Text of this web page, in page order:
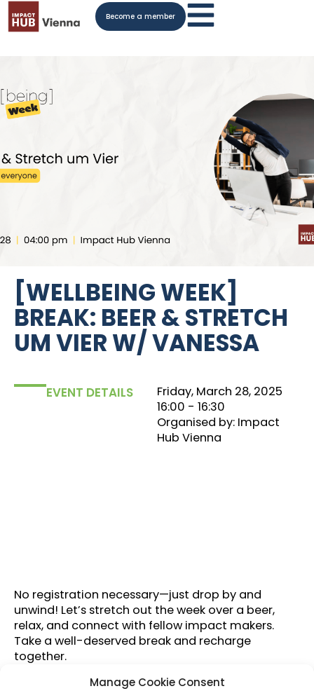
Manage Cookie Consent
Become a member
[WELLBEING WEEK]
BREAK: BEER & STRETCH
UM VIER W/ VANESSA
EVENT DETAILS
Friday, March 28, 2025
16:00 ‏‏‎ ‎- 16:30
Organised by: Impact
Hub Vienna
No registration necessary—just drop by and
unwind! Let’s stretch out the week over a beer,
relax, and connect with fellow impact makers.
Take a well-deserved break and recharge
together.